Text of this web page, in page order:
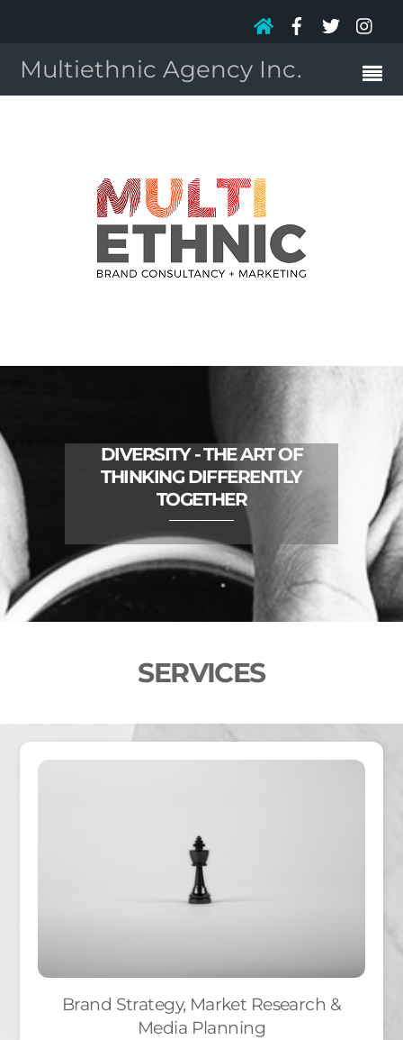
Multiethnic Agency Inc.
DIVERSITY - THE ART OF
THINKING DIFFERENTLY
TOGETHER
SERVICES
Brand Strategy, Market Research &
Media Planning